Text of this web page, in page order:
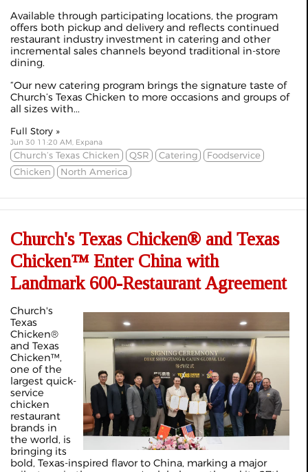
Available through participating locations, the program
offers both pickup and delivery and reflects continued
restaurant industry investment in catering and other
incremental sales channels beyond traditional in-store
dining.
“Our new catering program brings the signature taste of
Church’s Texas Chicken to more occasions and groups of
all sizes with...
Full Story »
Jun 30 11:20 AM, Expana
Church’s Texas Chicken QSR Catering
Foodservice
Chicken
North America
Church's Texas Chicken® and Texas
Chicken™ Enter China with
Landmark 600-Restaurant Agreement
Church's
Texas
Chicken®
and Texas
Chicken™,
one of the
largest quick-
service
chicken
restaurant
brands in
the world, is
bringing its
bold, Texas-inspired flavor to China, marking a major